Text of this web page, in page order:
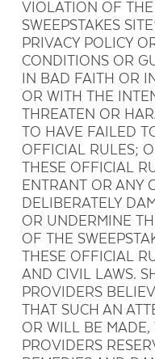
VIOLATION OF
SWEEPSTAKES
PRIVACY POLICY
CONDITIONS OR
IN BAD FAITH OR
OR WITH THE
THREATEN OR
TO HAVE FAILED
OFFICIAL RULES;
THESE OFFICIAL
ENTRANT OR ANY
DELIBERATELY
OR UNDERMINE
OF THE
THESE OFFICIAL
AND CIVIL LAWS.
PROVIDERS
THAT SUCH AN
OR WILL BE MADE,
PROVIDERS